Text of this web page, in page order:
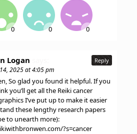
Logan
2025 at 4:05 pm
So glad you found it helpful. If you
you’ll get all the Reiki cancer
I’ve put up to make it easier
these lengthy research papers
to unearth more):
?s=cancer
Reply